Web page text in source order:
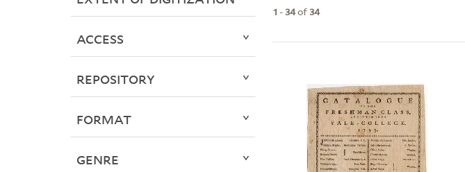
1 -34of34
ACCESS
REPOSITORY
FORMAT
GENRE